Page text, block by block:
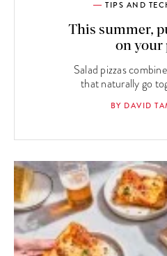
TIPS AND
This summer,
on your
Salad pizzas
that naturally go
BY DAVID